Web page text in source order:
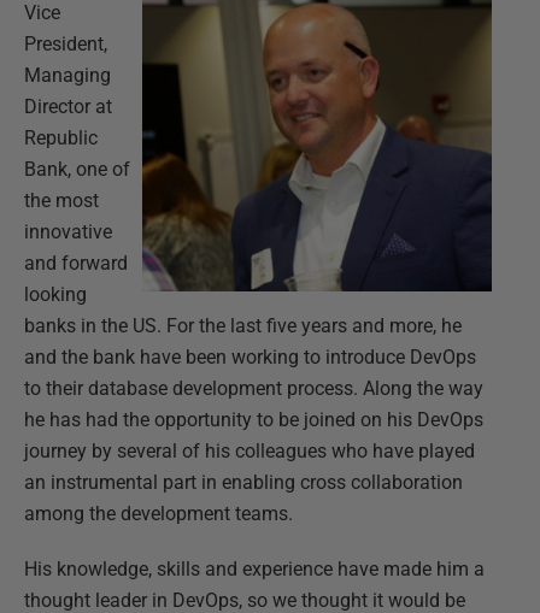
Vice
President,
Managing
Director at
Republic
Bank, one of
the most
innovative
and forward
looking
banks in the US. For the last five years and more, he
and the bank have been working to introduce DevOps
to their database development process. Along the way
he has had the opportunity to be joined on his DevOps
journey by several of his colleagues who have played
an instrumental part in enabling cross collaboration
among the development teams.
His knowledge, skills and experience have made him a
thought leader in DevOps, so we thought it would be